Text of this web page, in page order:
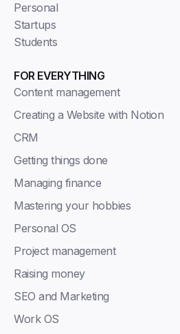
Personal
Startups
Students
FOR EVERYTHING
Content management
Creating a Website with Notion
CRM
Getting things done
Managing finance
Mastering your hobbies
Personal OS
Project management
Raising money
SEO and Marketing
Work OS